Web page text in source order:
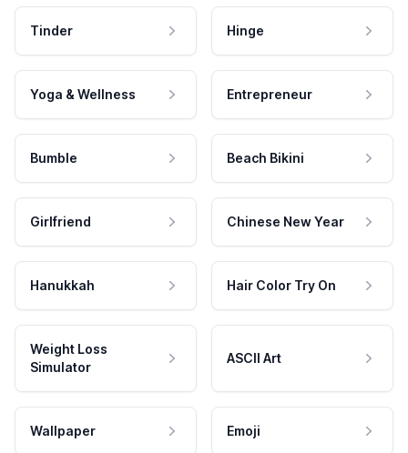
Tinder Hinge
Yoga & Wellness Entrepreneur
Bumble Beach Bikini
Girlfriend Chinese New Year
Hanukkah Hair Color Try On
Weight Loss
Simulator
ASCII Art
Wallpaper Emoji